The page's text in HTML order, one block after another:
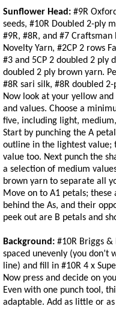
Sunflower Head: #9R
seeds, #10R Doubled 2-ply
#9R, #8R, and #7 Craftsman
Novelty Yarn, #2CP 2 rows
#3 and 5CP 2 doubled 2 ply
doubled 2 ply brown yarn.
#8R sari silk, #8R doubled
Now look at your yellow
and values. Choose a
five, including light,
Start by punching the A
outline in the lightest value;
value too. Next punch the
a selection of medium
brown yarn to separate all
Move on to A1 petals;
behind the As, and their
peek out are B petals and
Background: #10R Briggs
spaced unevenly (you
line) and fill in #10R 4 x
Now press and decide on
Even with one punch tool,
adaptable. Add as little or